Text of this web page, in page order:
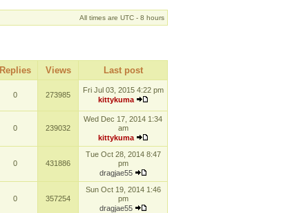
All times are UTC - 8 hours
Replies Views Last post
0 273985
Fri Jul 03, 2015 4:22 pm
kittykuma
0 239032
Wed Dec 17, 2014 1:34
am
kittykuma
0 431886
Tue Oct 28, 2014 8:47
pm
dragjae55
0 357254
Sun Oct 19, 2014 1:46
pm
dragjae55